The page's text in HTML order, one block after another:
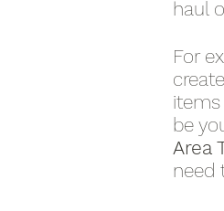
haul
For
items
be
Area
need